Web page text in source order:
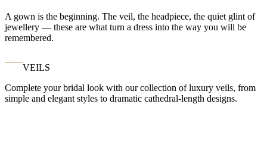
A gown is the beginning. The veil, the headpiece, the quiet glint of
jewellery — these are what turn a dress into the way you will be
remembered.
VEILS
Complete your bridal look with our collection of luxury veils, from
simple and elegant styles to dramatic cathedral-length designs.